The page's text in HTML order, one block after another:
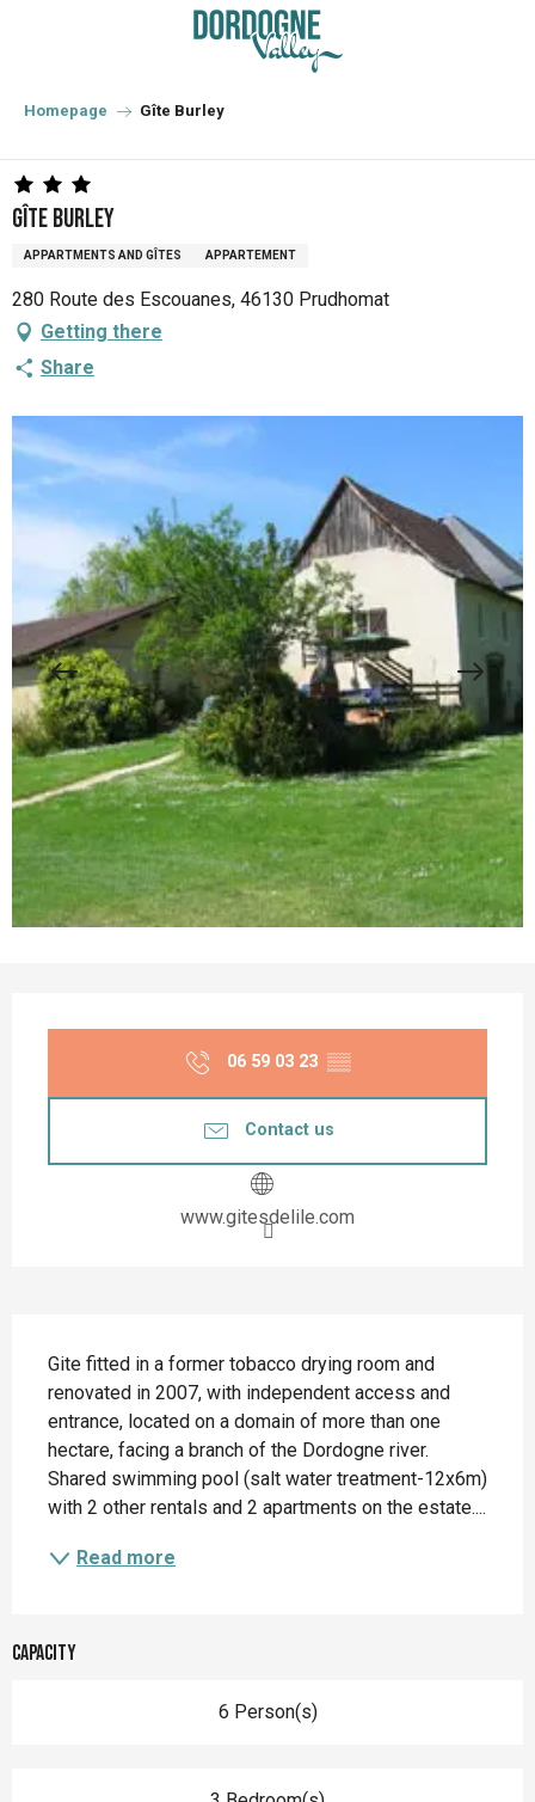
principal
Homepage Gîte Burley
Gîte Burley
APPARTMENTS AND GÎTES APPARTEMENT
280 Route des Escouanes, 46130 Prudhomat
Getting there
Share
06 59 03 23 ▒▒
Contact us
www.gitesdelile.com
Gite fitted in a former tobacco drying room and
renovated in 2007, with independent access and
entrance, located on a domain of more than one
hectare, facing a branch of the Dordogne river.
Shared swimming pool (salt water treatment-12x6m)
with 2 other rentals and 2 apartments on the estate....
Read more
Capacity
6 Person(s)